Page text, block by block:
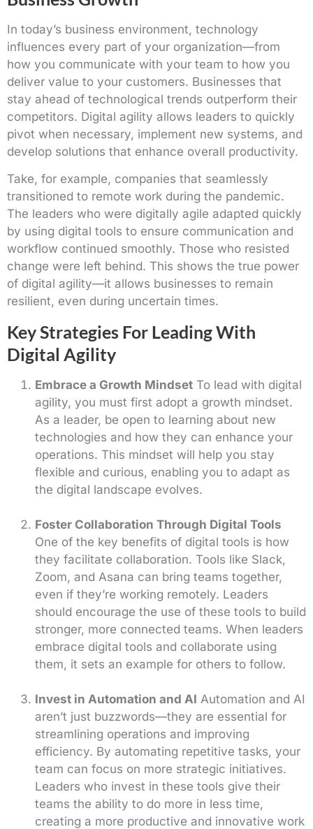
In today’s business environment, technology
influences every part of your organization—from
how you communicate with your team to how you
deliver value to your customers. Businesses that
stay ahead of technological trends outperform their
competitors. Digital agility allows leaders to quickly
pivot when necessary, implement new systems, and
develop solutions that enhance overall productivity.
Take, for example, companies that seamlessly
transitioned to remote work during the pandemic.
The leaders who were digitally agile adapted quickly
by using digital tools to ensure communication and
workflow continued smoothly. Those who resisted
change were left behind. This shows the true power
of digital agility—it allows businesses to remain
resilient, even during uncertain times.
Key Strategies For Leading With
Digital Agility
Embrace a Growth Mindset To lead with digital
agility, you must first adopt a growth mindset.
As a leader, be open to learning about new
technologies and how they can enhance your
operations. This mindset will help you stay
flexible and curious, enabling you to adapt as
the digital landscape evolves.
Foster Collaboration Through Digital Tools
One of the key benefits of digital tools is how
they facilitate collaboration. Tools like Slack,
Zoom, and Asana can bring teams together,
even if they’re working remotely. Leaders
should encourage the use of these tools to build
stronger, more connected teams. When leaders
embrace digital tools and collaborate using
them, it sets an example for others to follow.
Invest in Automation and AI Automation and AI
aren’t just buzzwords—they are essential for
streamlining operations and improving
efficiency. By automating repetitive tasks, your
team can focus on more strategic initiatives.
Leaders who invest in these tools give their
teams the ability to do more in less time,
creating a more productive and innovative work